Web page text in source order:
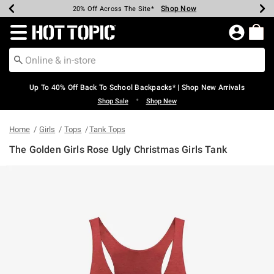
Earn Hot Cash Every $40 Spent* Shop Now
20% Off Across The Site* Shop Now
Up To 50% Off Select Styles* Shop Now
Up To 60% Off Clearance* Shop Now
Free Pickup In-Store* Shop Now
Free Shipping Over $75* Shop Now
Redirect to Hot Topic Home Page
Up To 40% Off Back To School Backpacks* | Shop New Arrivals
Shop Sale • Shop New
Home Girls Tops Tank Tops
The Golden Girls Rose Ugly Christmas Girls Tank